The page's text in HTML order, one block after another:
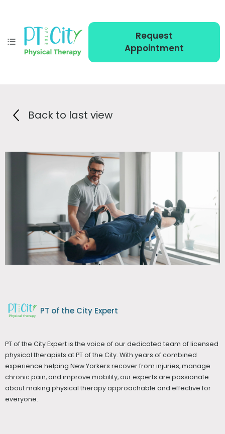
Request
Appointment
Back to last view
PT of the City Expert
PT of the City Expert is the voice of our dedicated team of licensed
physical therapists at PT of the City. With years of combined
experience helping New Yorkers recover from injuries, manage
chronic pain, and improve mobility, our experts are passionate
about making physical therapy approachable and effective for
everyone.